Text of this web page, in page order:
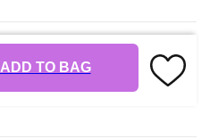
ADD TO BAG